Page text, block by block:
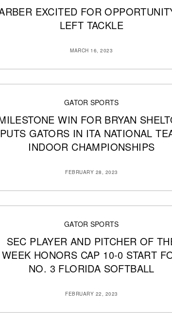
EXCITED FOR
LEFT TACKLE
MARCH 16, 2023
GATOR SPORTS
WIN FOR BRYAN
PUTS GATORS IN ITA NATIONAL
INDOOR CHAMPIONSHIPS
FEBRUARY 28, 2023
GATOR SPORTS
SEC PLAYER AND PITCHER OF
WEEK HONORS CAP 10-0 START
NO. 3 FLORIDA SOFTBALL
FEBRUARY 22, 2023